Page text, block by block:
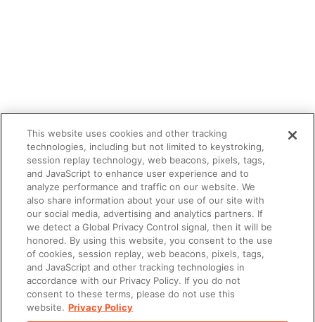
Subscribe to our newsletter!
When we create content we think you’d like, we’d love to share it
with you! By clicking subscribe, you agree to receive content
from Seismic by email. You can unsubscribe at any time.
Seismic's privacy practices are covered by its
This website uses cookies and other tracking
technologies, including but not limited to keystroking,
session replay technology, web beacons, pixels, tags,
and JavaScript to enhance user experience and to
analyze performance and traffic on our website. We
also share information about your use of our site with
our social media, advertising and analytics partners. If
we detect a Global Privacy Control signal, then it will be
honored. By using this website, you consent to the use
of cookies, session replay, web beacons, pixels, tags,
and JavaScript and other tracking technologies in
accordance with our Privacy Policy. If you do not
consent to these terms, please do not use this
website. Privacy Policy